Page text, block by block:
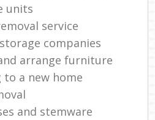
units
service
companies
arrange furniture
to a new home
and stemware